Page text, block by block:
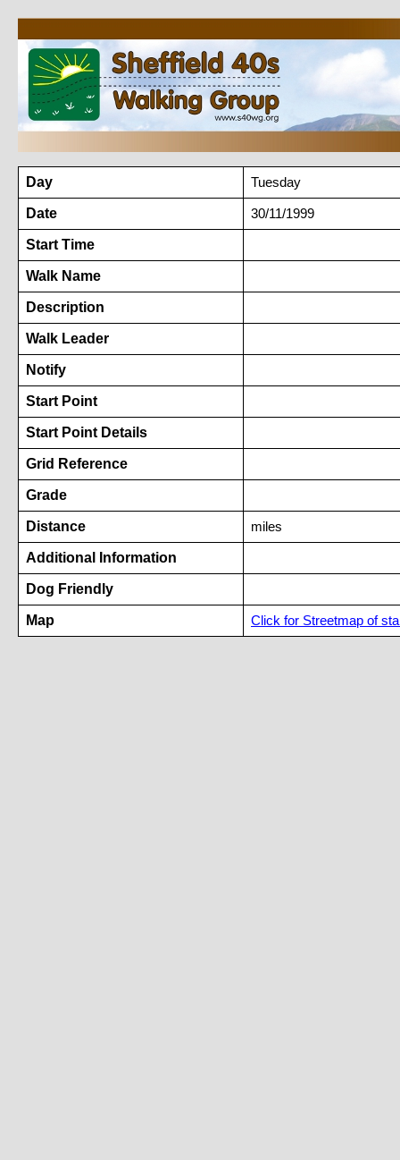
Day Tuesday
Date 30/11/1999
Start Time
Walk Name
Description
Walk Leader
Notify
Start Point
Start Point Details
Grid Reference
Grade
Distance miles
Additional Information
Dog Friendly
Map Click for Streetmap of